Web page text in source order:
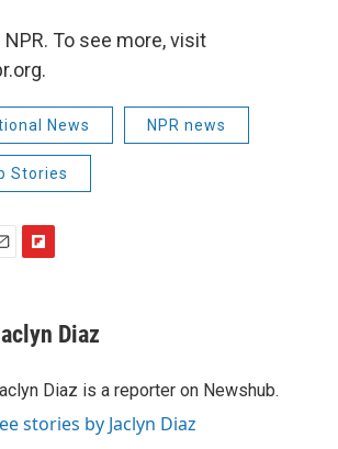
To see more, visit
News NPR news
Stories
F
p
b
a
r
d
Diaz
Diaz is a reporter on Newshub.
stories by Jaclyn Diaz